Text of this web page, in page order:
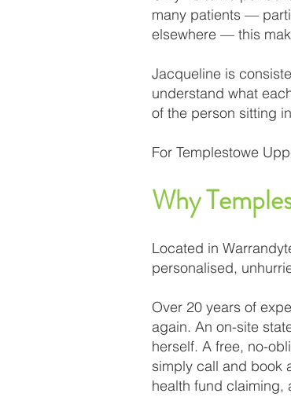
many patients —
elsewhere — this
Jacqueline is
understand what
of the person sitting
For Templestowe
Why
Located in
personalised,
Over 20 years of
again. An on-site
herself. A free, no-
simply call and book
health fund claiming,